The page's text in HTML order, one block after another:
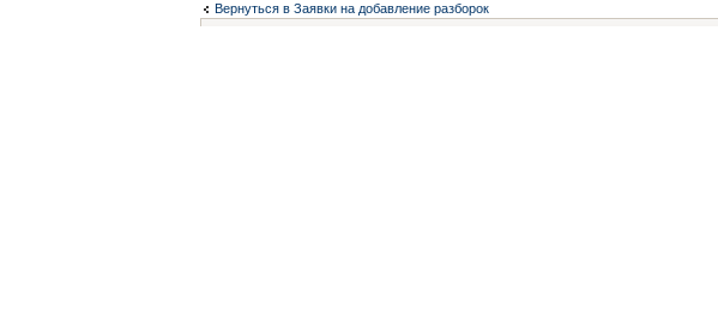
Вернуться в Заявки на добавление разборок